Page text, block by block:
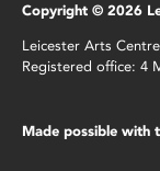
Copyright © 2026
Leicester Arts
Registered office: 4
Made possible with